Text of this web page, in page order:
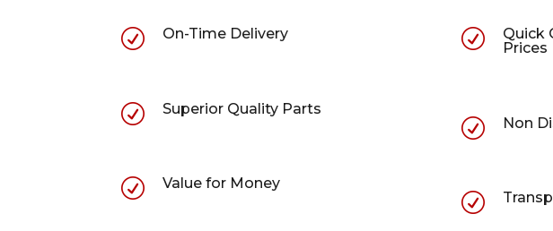
R On-Time Delivery
R Superior Quality Parts
R Value for Money
R
Quick
Prices
R Non
R